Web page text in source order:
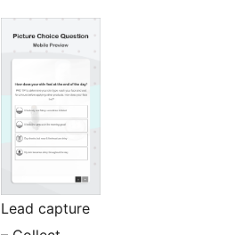
Lead capture